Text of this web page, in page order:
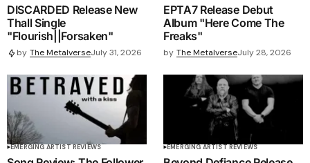
DISCARDED Release New
Thall Single
"Flourish||Forsaken"
by The MetalverseJuly 31, 2026
EPTA7 Release Debut
Album "Here Come The
Freaks"
by The MetalverseJuly 28, 2026
EMERGING ARTIST REVIEWS EMERGING ARTIST REVIEWS